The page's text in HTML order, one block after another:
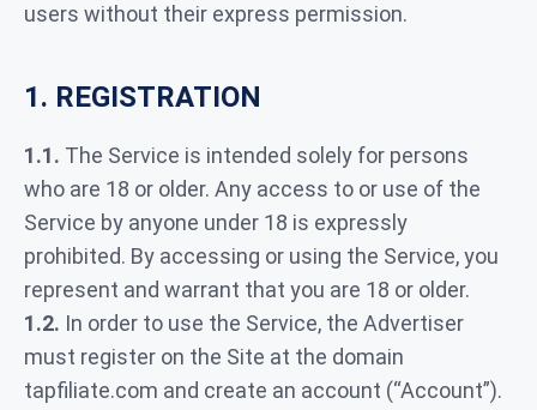
users without their express permission.
1. REGISTRATION
1.1. The Service is intended solely for persons
who are 18 or older. Any access to or use of the
Service by anyone under 18 is expressly
prohibited. By accessing or using the Service, you
represent and warrant that you are 18 or older.
1.2. In order to use the Service, the Advertiser
must register on the Site at the domain
tapfiliate.com and create an account (“Account”).